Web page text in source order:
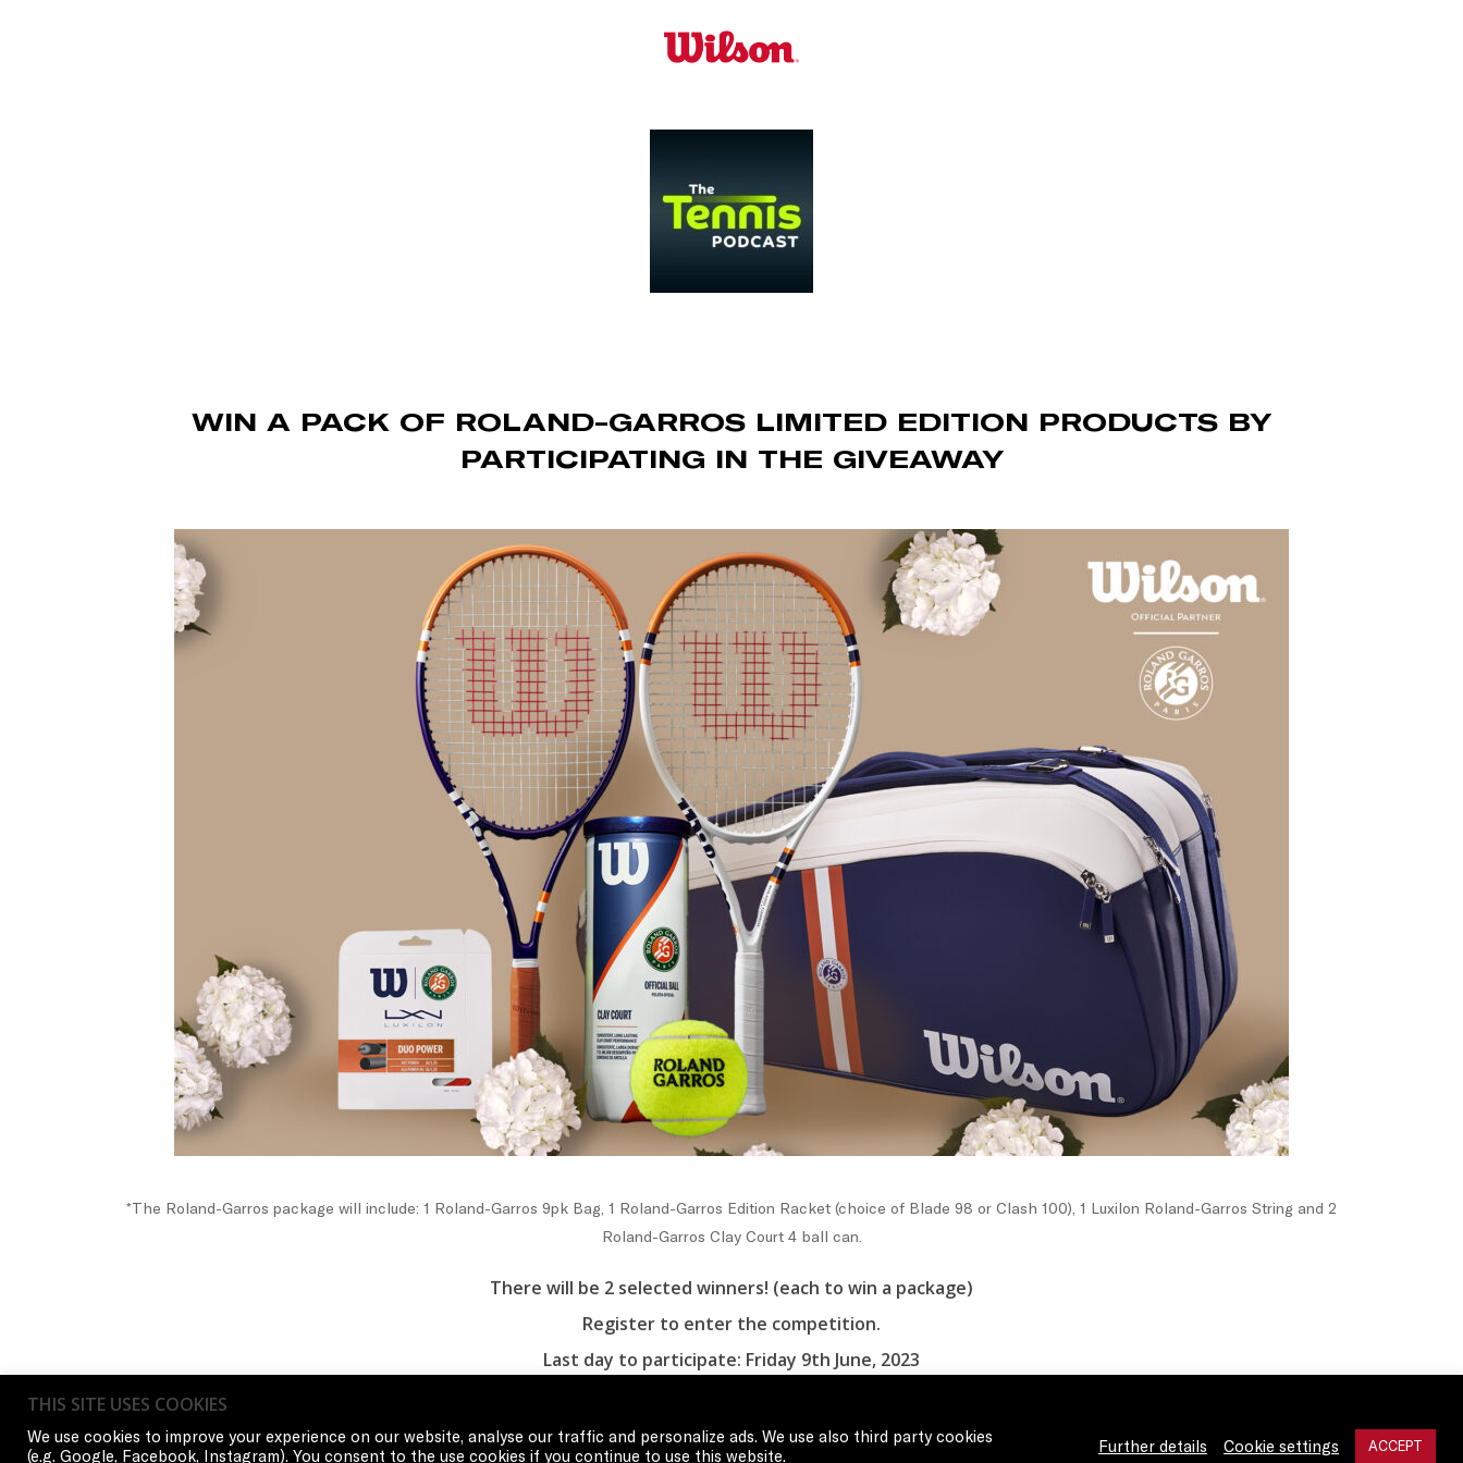
WIN A PACK OF ROLAND-GARROS LIMITED EDITION PRODUCTS BY
PARTICIPATING IN THE GIVEAWAY
*The Roland-Garros package will include: 1 Roland-Garros 9pk Bag, 1 Roland-Garros Edition Racket (choice of Blade 98 or Clash 100), 1 Luxilon Roland-Garros String and 2
Roland-Garros Clay Court 4 ball can.
There will be 2 selected winners! (each to win a package)
Register to enter the competition.
Last day to participate: Friday 9th June, 2023
THIS SITE USES COOKIES
We use cookies to improve your experience on our website, analyse our traffic and personalize ads. We use also third party cookies
(e.g. Google, Facebook, Instagram). You consent to the use cookies if you continue to use this website.
Further details Cookie settings ACCEPT